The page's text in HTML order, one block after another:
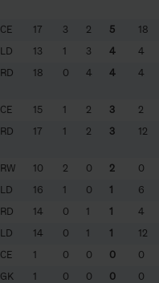
CE 17 3 2 5
18
LD 13 1 3 4
4
RD 18 0 4 4 4
CE 15 1 2 3
2
RD 17 1 2 3 12
RW 10 2 0 2
0
LD 16 1 0 1
6
RD 14 0 1 1
4
LD 14 0 1 1
12
CE 1 0 0 0
0
GK 1 0 0 0
0